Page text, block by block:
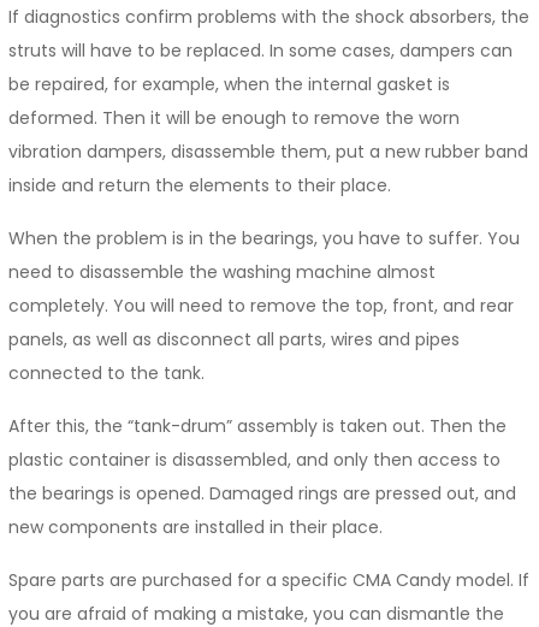
If diagnostics confirm problems with the shock absorbers, the
struts will have to be replaced. In some cases, dampers can
be repaired, for example, when the internal gasket is
deformed. Then it will be enough to remove the worn
vibration dampers, disassemble them, put a new rubber band
inside and return the elements to their place.
When the problem is in the bearings, you have to suffer. You
need to disassemble the washing machine almost
completely. You will need to remove the top, front, and rear
panels, as well as disconnect all parts, wires and pipes
connected to the tank.
After this, the “tank-drum” assembly is taken out. Then the
plastic container is disassembled, and only then access to
the bearings is opened. Damaged rings are pressed out, and
new components are installed in their place.
Spare parts are purchased for a specific CMA Candy model. If
you are afraid of making a mistake, you can dismantle the